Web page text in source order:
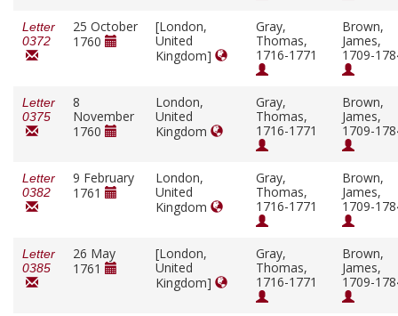
Letter
0372
25 October
1760
[London,
United
Kingdom]
Gray,
Thomas,
1716-1771
Brown,
James,
1709-
Letter
0375
8
November
1760
London,
United
Kingdom
Gray,
Thomas,
1716-1771
Brown,
James,
1709-
Letter
0382
9 February
1761
London,
United
Kingdom
Gray,
Thomas,
1716-1771
Brown,
James,
1709-
Letter
0385
26 May
1761
[London,
United
Kingdom]
Gray,
Thomas,
1716-1771
Brown,
James,
1709-